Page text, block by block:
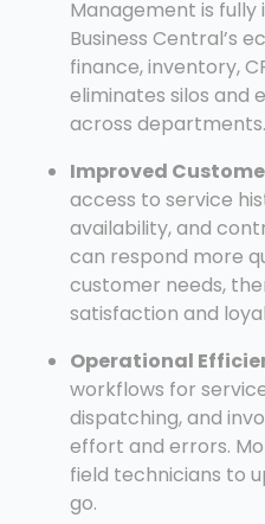
Management is
Business Central’s
finance, inventory,
eliminates silos and
across departments.
Improved
access to service
availability, and
can respond more
customer needs,
satisfaction and
Operational
workflows for
dispatching, and
effort and errors.
field technicians to
go.